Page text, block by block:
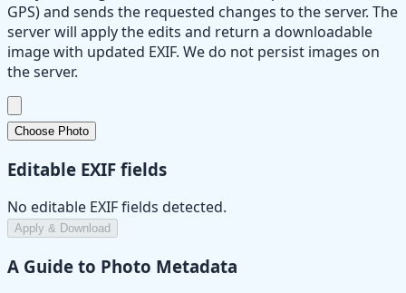
GPS) and sends the requested changes to the server. The
server will apply the edits and return a downloadable
image with updated EXIF. We do not persist images on
the server.
Choose Photo
Editable EXIF fields
No editable EXIF fields detected.
Apply & Download
A Guide to Photo Metadata